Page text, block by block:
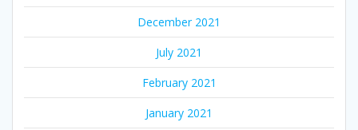
December 2021
July 2021
February 2021
January 2021